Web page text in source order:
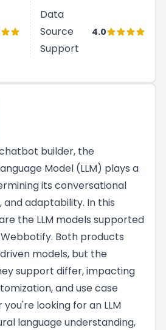
Data
Source
Support
4.0
builder, the
Model (LLM) plays a
its conversational
and adaptability. In this
the LLM models supported
Both products
models, but the
support differ, impacting
and use case
looking for an LLM
language understanding,